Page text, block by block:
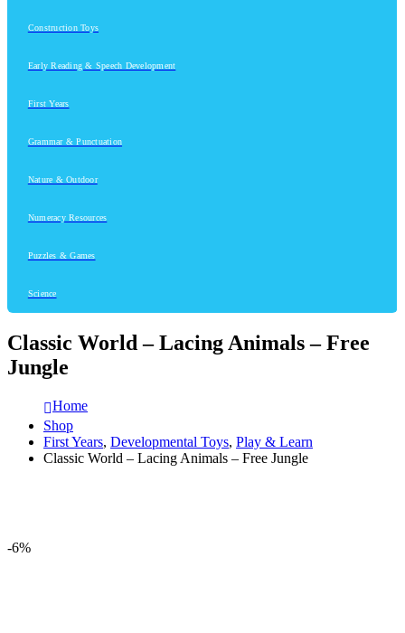
Construction Toys
Early Reading & Speech Development
First Years
Grammar & Punctuation
Nature & Outdoor
Numeracy Resources
Puzzles & Games
Science
Classic World – Lacing Animals – Free
Jungle
Home
Shop
First Years, Developmental Toys, Play & Learn
Classic World – Lacing Animals – Free Jungle
-6%